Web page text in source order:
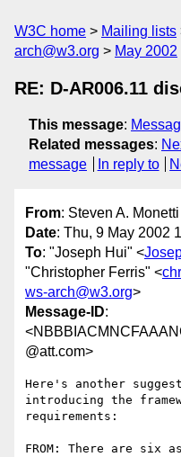
W3C home Mailing lists
arch@w3.org
May 2002
RE: D-AR006.11
This message:
Related messages:
message
In reply to
From: Steven A.
Date: Thu, 9 May 2002
To: "Joseph Hui" <
"Christopher Ferris" <
ws-arch@w3.org>
Message-ID:
@att.com>
Here's another
introducing the
requirements:
FROM: There are six